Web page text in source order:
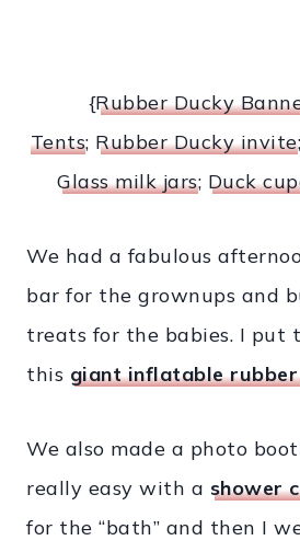
{Rubber Ducky
Tents; Rubber Ducky invite;
Glass milk jars; Duck
We had a fabulous
bar for the grownups and
treats for the babies. I put
this giant inflatable
We also made a photo
really easy with a shower
for the “bath” and then I